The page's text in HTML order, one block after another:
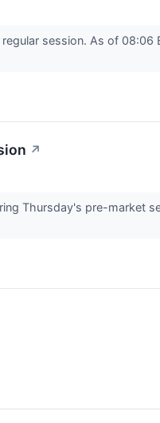
session. As of
↗
Thursday's pre-market